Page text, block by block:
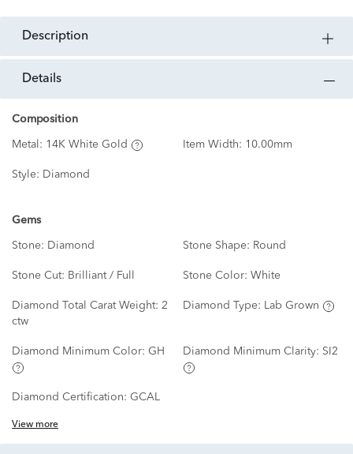
description
details
Composition
Metal: 14K White Gold Item Width: 10.00mm
Style: Diamond
Gems
Stone: Diamond Stone Shape: Round
Stone Cut: Brilliant / Full Stone Color: White
Diamond Total Carat Weight: 2
ctw
Diamond Type: Lab Grown
Diamond Minimum Color: GH Diamond Minimum Clarity: SI2
Diamond Certification: GCAL
View more